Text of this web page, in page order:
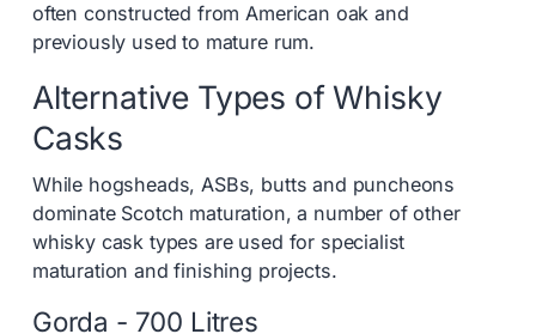
often constructed from American oak and
previously used to mature rum.
Alternative Types of Whisky
Casks
While hogsheads, ASBs, butts and puncheons
dominate Scotch maturation, a number of other
whisky cask types are used for specialist
maturation and finishing projects.
Gorda - 700 Litres